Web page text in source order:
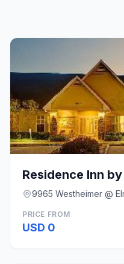
9965 Westheimer @
PRICE FROM
USD 0